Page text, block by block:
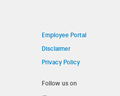
Employee Portal
Disclaimer
Privacy Policy
Follow us on